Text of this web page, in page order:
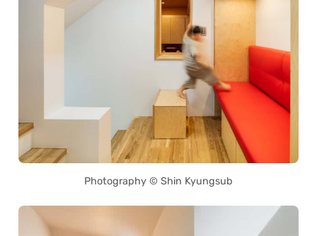
Photography © Shin Kyungsub